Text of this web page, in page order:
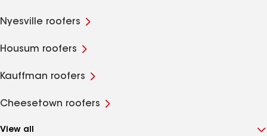
Nyesville roofers
Housum roofers
Kauffman roofers
Cheesetown roofers
View all